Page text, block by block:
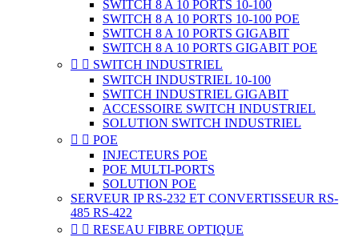
SWITCH 8 A 10 PORTS 10-100
SWITCH 8 A 10 PORTS 10-100 POE
SWITCH 8 A 10 PORTS GIGABIT
SWITCH 8 A 10 PORTS GIGABIT POE
  SWITCH INDUSTRIEL
SWITCH INDUSTRIEL 10-100
SWITCH INDUSTRIEL GIGABIT
ACCESSOIRE SWITCH INDUSTRIEL
SOLUTION SWITCH INDUSTRIEL
  POE
INJECTEURS POE
POE MULTI-PORTS
SOLUTION POE
SERVEUR IP RS-232 ET CONVERTISSEUR RS-
485 RS-422
  RESEAU FIBRE OPTIQUE